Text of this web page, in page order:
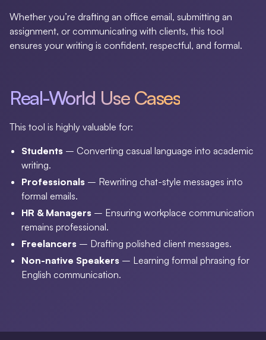
Whether you’re drafting an office email, submitting an
assignment, or communicating with clients, this tool
ensures your writing is confident, respectful, and formal.
Real-World Use Cases
This tool is highly valuable for:
Students – Converting casual language into academic
writing.
Professionals – Rewriting chat-style messages into
formal emails.
HR & Managers – Ensuring workplace communication
remains professional.
Freelancers – Drafting polished client messages.
Non-native Speakers – Learning formal phrasing for
English communication.